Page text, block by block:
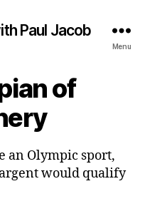
Paul Jacob
Menu
of
an Olympic sport,
would qualify